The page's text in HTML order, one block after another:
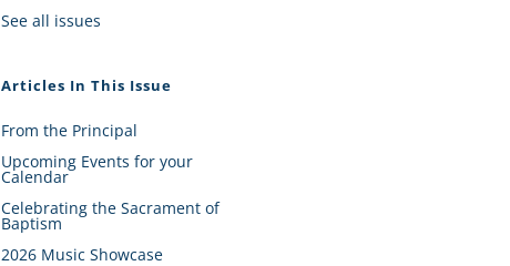
See all issues
Articles In This Issue
From the Principal
Upcoming Events for your
Calendar
Celebrating the Sacrament of
Baptism
2026 Music Showcase